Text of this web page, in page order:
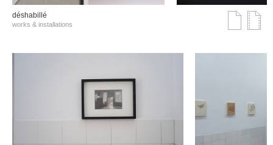
déshabillé
works & installations